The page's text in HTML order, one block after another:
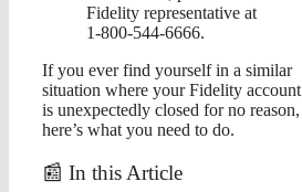
Fidelity representative at
1-800-544-6666.
If you ever find yourself in a similar
situation where your Fidelity account
is unexpectedly closed for no reason,
here’s what you need to do.
📰 In this Article